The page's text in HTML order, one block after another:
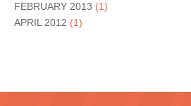
FEBRUARY 2013 (1)
APRIL 2012 (1)